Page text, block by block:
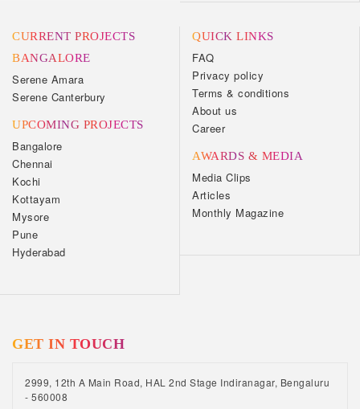
CURRENT PROJECTS
BANGALORE
Serene Amara
Serene Canterbury
UPCOMING PROJECTS
Bangalore
Chennai
Kochi
Kottayam
Mysore
Pune
Hyderabad
QUICK LINKS
FAQ
Privacy policy
Terms & conditions
About us
Career
AWARDS & MEDIA
Media Clips
Articles
Monthly Magazine
GET IN TOUCH
2999, 12th A Main Road, HAL 2nd Stage Indiranagar, Bengaluru
- 560008